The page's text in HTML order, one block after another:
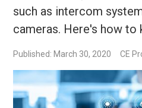
such as intercom
cameras. Here's how to
Published: March 30, 2020 CE